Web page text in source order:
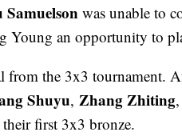
was unable to
an opportunity to
from the 3x3 tournament.
Shuyu, Zhang Zhiting,
first 3x3 bronze.